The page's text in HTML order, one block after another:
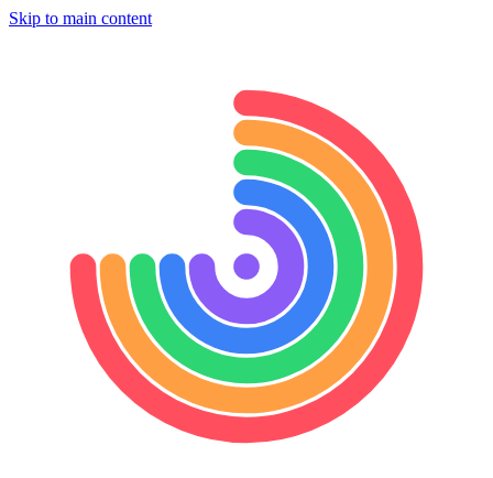
Skip to main content